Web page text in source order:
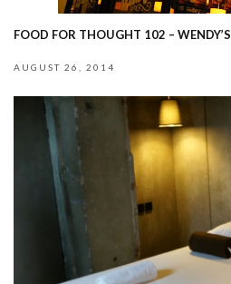
FOOD FOR THOUGHT 102 – WENDY’S
AUGUST 26, 2014